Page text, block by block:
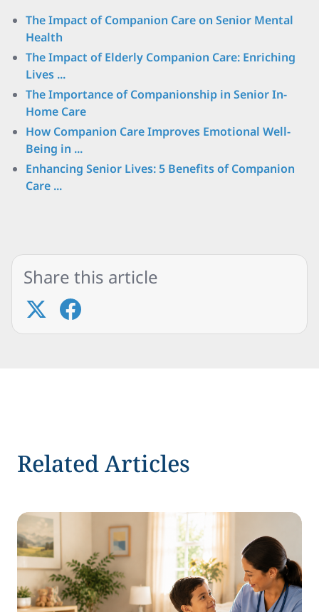
The Impact of Companion Care on Senior Mental
Health
The Impact of Elderly Companion Care: Enriching
Lives ...
The Importance of Companionship in Senior In-
Home Care
How Companion Care Improves Emotional Well-
Being in ...
Enhancing Senior Lives: 5 Benefits of Companion
Care ...
Share this article
Related Articles